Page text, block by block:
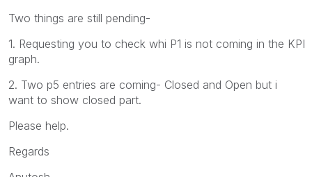
Two things are still pending-
1. Requesting you to check whi P1 is not coming in the KPI
graph.
2. Two p5 entries are coming- Closed and Open but i
want to show closed part.
Please help.
Regards